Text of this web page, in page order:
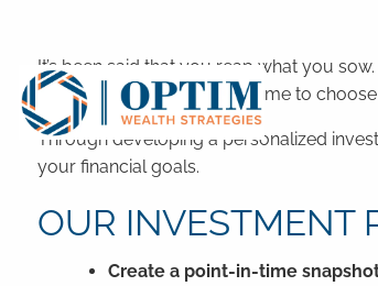
It’s been said that you reap what you
to invest, simply taking the time to
Through developing a personalized
your financial goals.
OUR INVESTMENT
Create a point-in-time